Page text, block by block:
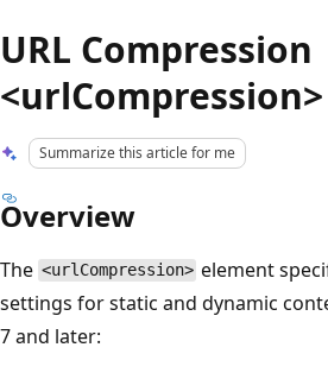
URL Compression
<urlCompression>
Summarize this article for me
Overview
The <urlCompression> element
settings for static and dynamic
7 and later: